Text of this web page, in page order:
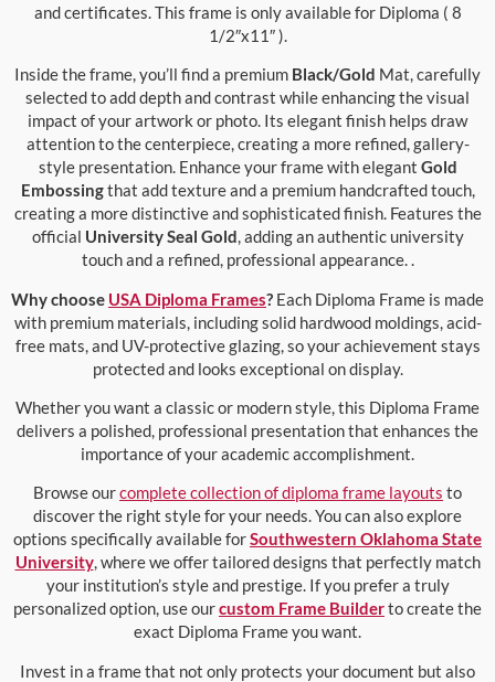
and certificates. This frame is only available for Diploma ( 8
1/2″x11″ ).
Inside the frame, you’ll find a premium Black/Gold Mat, carefully
selected to add depth and contrast while enhancing the visual
impact of your artwork or photo. Its elegant finish helps draw
attention to the centerpiece, creating a more refined, gallery-
style presentation. Enhance your frame with elegant Gold
Embossingthat add texture and a premium handcrafted touch,
creating a more distinctive and sophisticated finish. Features the
official University Seal Gold, adding an authentic university
touch and a refined, professional appearance. .
Why choose USA Diploma Frames? Each Diploma Frame is made
with premium materials, including solid hardwood moldings, acid-
free mats, and UV-protective glazing, so your achievement stays
protected and looks exceptional on display.
Whether you want a classic or modern style, this Diploma Frame
delivers a polished, professional presentation that enhances the
importance of your academic accomplishment.
Browse ourcomplete collection of diploma frame layouts to
discover the right style for your needs. You can also explore
options specifically available forSouthwestern Oklahoma State
University, where we offer tailored designs that perfectly match
your institution’s style and prestige. If you prefer a truly
personalized option, use ourcustom Frame Builderto create the
exact Diploma Frame you want.
Invest in a frame that not only protects your document but also